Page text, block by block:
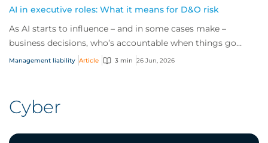
AI in executive roles: What it means for D&O risk
As AI starts to influence – and in some cases make –
business decisions, who’s accountable when things go
wrong? Here’s what this new reality means for directors
Management liability Article 3 min 26 Jun, 2026
Cyber